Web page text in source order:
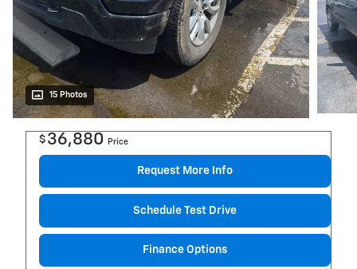
15 Photos
$ 36,880 Price
Request More Info
Schedule Test Drive
Finance Options